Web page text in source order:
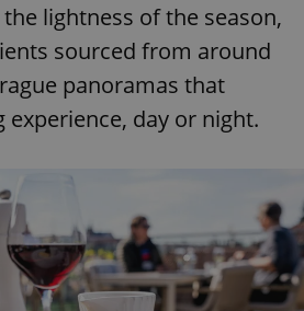
lightness of the season,
sourced from around
panoramas that
experience, day or night.